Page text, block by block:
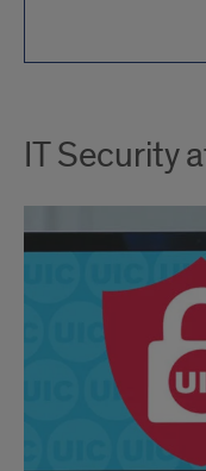
IT Security